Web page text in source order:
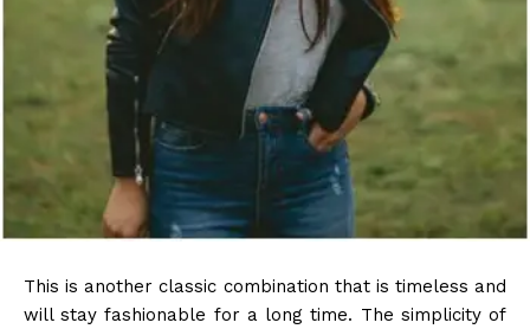
This is another classic combination that is timeless and
will stay fashionable for a long time. The simplicity of